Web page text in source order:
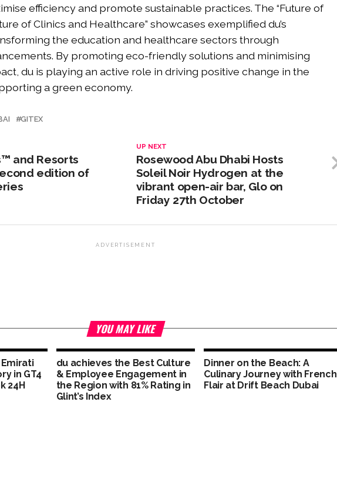
efficiency and promote sustainable practices. The “Future of
of Clinics and Healthcare” showcases exemplified du’s
the education and healthcare sectors through
By promoting eco-friendly solutions and minimising
du is playing an active role in driving positive change in the
a green economy.
GITEX
UP NEXT
Rosewood Abu Dhabi Hosts
Soleil Noir Hydrogen at the
vibrant open-air bar, Glo on
Friday 27th October
and Resorts
edition of
ADVERTISEMENT
YOU MAY LIKE
in GT4
24H
du achieves the Best Culture
& Employee Engagement in
the Region with 81% Rating in
Glint’s Index
Dinner on the Beach: A
Culinary Journey with French
Flair at Drift Beach Dubai